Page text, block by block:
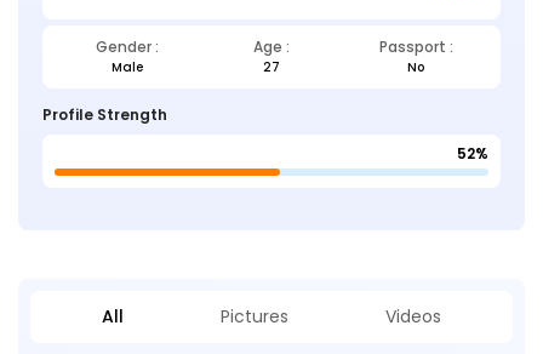
Gender : Age : Passport :
Male 27 No
Profile Strength
52%
All Pictures Videos